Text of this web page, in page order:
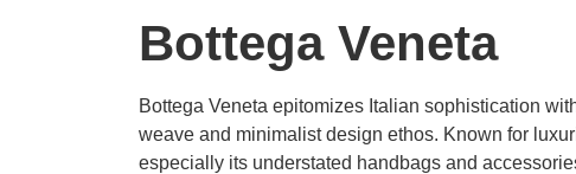
Bottega Veneta
Bottega Veneta epitomizes Italian sophistication
weave and minimalist design ethos. Known for
especially its understated handbags and